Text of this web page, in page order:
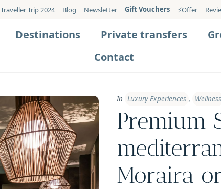
Traveller Trip 2024 Blog Newsletter Gift Vouchers ⚡️Offer
Destinations Private transfers
Contact
In Luxury Experiences , Wellness
Premium
Moraira